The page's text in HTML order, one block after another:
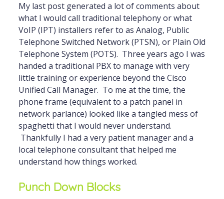
My last post generated a lot of comments about
what I would call traditional telephony or what
VoIP (IPT) installers refer to as Analog, Public
Telephone Switched Network (PTSN), or Plain Old
Telephone System (POTS). Three years ago I was
handed a traditional PBX to manage with very
little training or experience beyond the Cisco
Unified Call Manager. To me at the time, the
phone frame (equivalent to a patch panel in
network parlance) looked like a tangled mess of
spaghetti that I would never understand.
Thankfully I had a very patient manager and a
local telephone consultant that helped me
understand how things worked.
Punch Down Blocks